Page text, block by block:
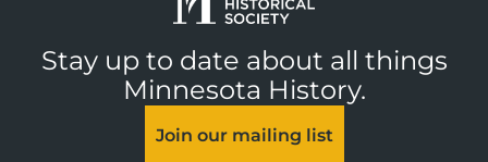
Stay up to date about all things
Minnesota History.
Join our mailing list